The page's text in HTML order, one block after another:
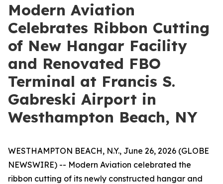
Modern Aviation
Celebrates Ribbon Cutting
of New Hangar Facility
and Renovated FBO
Terminal at Francis S.
Gabreski Airport in
Westhampton Beach, NY
WESTHAMPTON BEACH, N.Y., June 26, 2026 (GLOBE
NEWSWIRE) -- Modern Aviation celebrated the
ribbon cutting of its newly constructed hangar and